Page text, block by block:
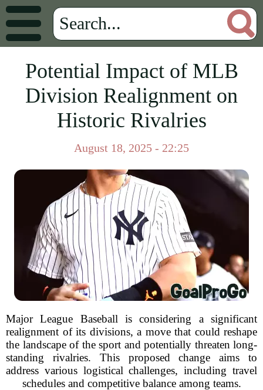
Potential Impact of MLB
Division Realignment on
Historic Rivalries
August 18, 2025 - 22:25
Major League Baseball is considering a significant
realignment of its divisions, a move that could reshape
the landscape of the sport and potentially threaten long-
standing rivalries. This proposed change aims to
address various logistical challenges, including travel
schedules and competitive balance among teams.